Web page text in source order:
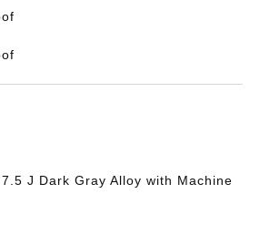
J Dark Gray Alloy with Machine